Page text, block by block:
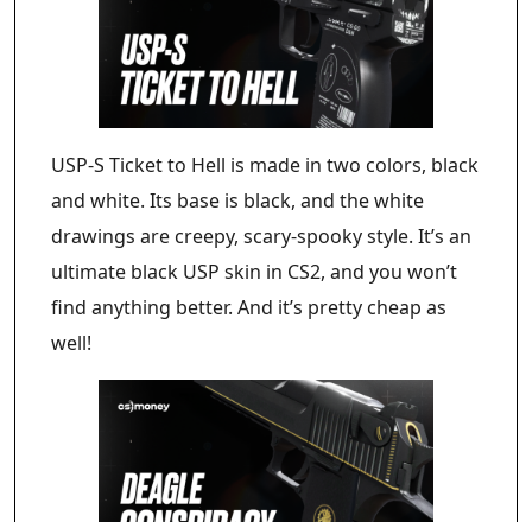
USP-S Ticket to Hell is made in two colors, black
and white. Its base is black, and the white
drawings are creepy, scary-spooky style. It’s an
ultimate black USP skin in CS2, and you won’t
find anything better. And it’s pretty cheap as
well!